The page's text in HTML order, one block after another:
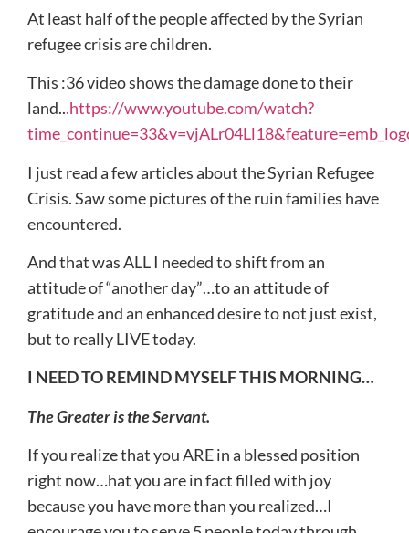
At least half of the people affected by the Syrian
refugee crisis are children.
This :36 video shows the damage done to their
land...https://www.youtube.com/watch?
I just read a few articles about the Syrian Refugee
Crisis. Saw some pictures of the ruin families have
encountered.
And that was ALL I needed to shift from an
attitude of “another day”…to an attitude of
gratitude and an enhanced desire to not just exist,
but to really LIVE today.
I NEED TO REMIND MYSELF THIS MORNING…
The Greater is the Servant.
If you realize that you ARE in a blessed position
right now…hat you are in fact filled with joy
because you have more than you realized…I